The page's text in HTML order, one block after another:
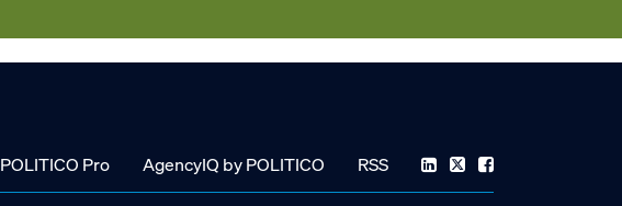
POLITICO Pro AgencyIQ by POLITICO RSS